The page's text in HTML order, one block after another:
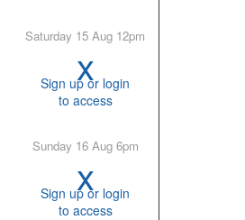
Saturday 15 Aug 12pm
x
Sign up or login
to access
Sunday 16 Aug 6pm
x
Sign up or login
to access